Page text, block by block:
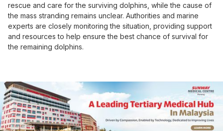
rescue and care for the surviving dolphins, while the cause of
the mass stranding remains unclear. Authorities and marine
experts are closely monitoring the situation, providing support
and resources to help ensure the best chance of survival for
the remaining dolphins.